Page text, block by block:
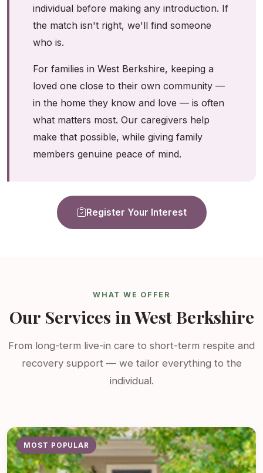
individual before making any introduction. If
the match isn't right, we'll find someone
who is.
For families in West Berkshire, keeping a
loved one close to their own community —
in the home they know and love — is often
what matters most. Our caregivers help
make that possible, while giving family
members genuine peace of mind.
Register Your Interest
WHAT WE OFFER
Our Services in West Berkshire
From long-term live-in care to short-term respite and
recovery support — we tailor everything to the
individual.
MOST POPULAR